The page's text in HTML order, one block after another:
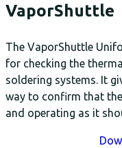
VaporShuttle
The VaporShuttle
for checking the
soldering systems. It
way to confirm that
and operating as it